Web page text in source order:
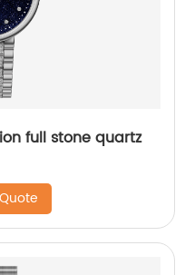
full stone quartz